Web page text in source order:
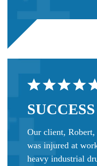
SUCCESS
Our client,
was injured at
heavy industrial